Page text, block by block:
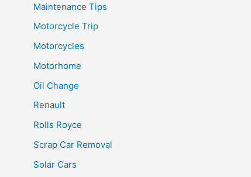
Maintenance Tips
Motorcycle Trip
Motorcycles
Motorhome
Oil Change
Renault
Rolls Royce
Scrap Car Removal
Solar Cars